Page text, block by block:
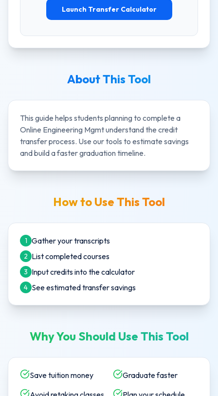
Launch Transfer Calculator
About This Tool
This guide helps students planning to complete a
Online Engineering Mgmtunderstand the credit
transfer process. Use our tools to estimate savings
and build a faster graduation timeline.
How to Use This Tool
1 Gather your transcripts
2 List completed courses
3 Input credits into the calculator
4 See estimated transfer savings
Why You Should Use This Tool
Save tuition money
Graduate faster